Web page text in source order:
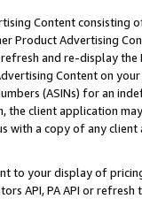
Content
Product Advertising
and re-display the
Content on
(ASINs) for an
the client application
with a copy of any
to your display of
API, PA API or